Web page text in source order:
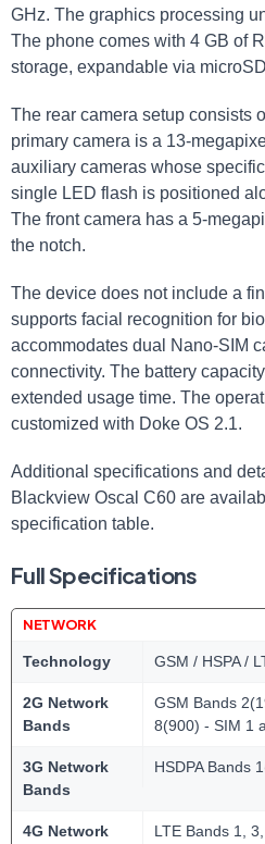
GHz. The graphics processing
The phone comes with 4 GB of
storage, expandable via
The rear camera setup consists
primary camera is a 13-
auxiliary cameras whose
single LED flash is positioned
The front camera has a 5-
the notch.
The device does not include a
supports facial recognition for
accommodates dual Nano-SIM
connectivity. The battery
extended usage time. The
customized with Doke OS 2.1.
Additional specifications and
Blackview Oscal C60 are
specification table.
Full Specifications
NETWORK
Technology GSM / HSPA /
2G Network
Bands
GSM Bands
8(900) - SIM 1
3G Network
Bands
HSDPA Bands
4G Network
LTE Bands 1,